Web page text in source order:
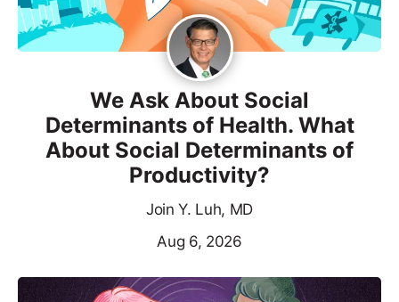
We Ask About Social
Determinants of Health. What
About Social Determinants of
Productivity?
Join Y. Luh, MD
Aug 6, 2026